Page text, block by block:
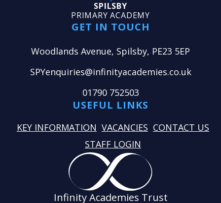
SPILSBY
PRIMARY ACADEMY
GET IN TOUCH
Woodlands Avenue, Spilsby, PE23 5EP
SPYenquiries@infinityacademies.co.uk
01790 752503
USEFUL LINKS
KEY INFORMATION VACANCIES CONTACT US
STAFF LOGIN
Infinity Academies Trust